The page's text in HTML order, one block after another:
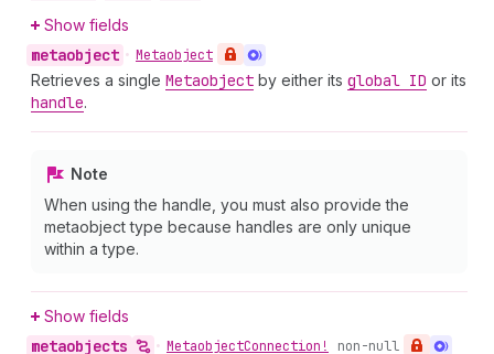
Show fields
metaobject • Metaobject
Retrieves a single Metaobject by either its global ID or its
handle.
Note
When using the handle, you must also provide the
metaobject type because handles are only unique
within a type.
Show fields
metaobjects • MetaobjectConnection! non-null